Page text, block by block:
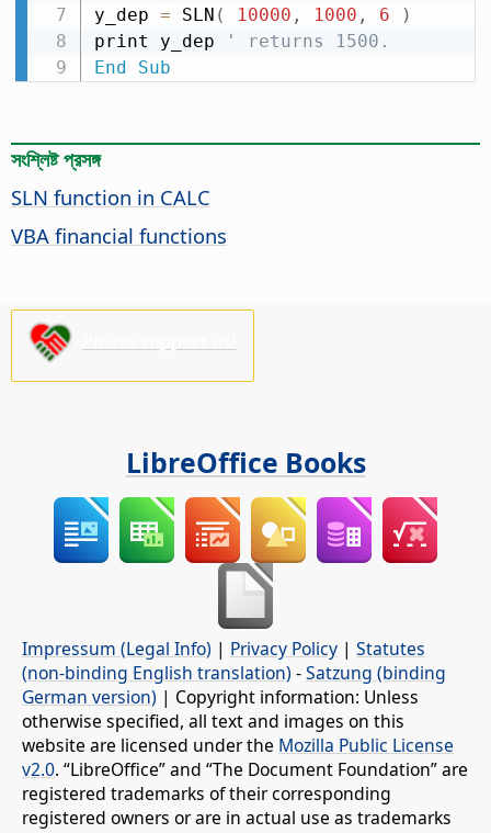
y_dep = SLN ( 10000 , 1000 , 6
)
print y_dep
' returns 1500.
End
Sub
সংশ্লিষ্ট প্রসঙ্গ
SLN function in CALC
VBA financial functions
LibreOffice Books
Impressum (Legal Info) | Privacy Policy | Statutes
(non-binding English translation) -Satzung (binding
German version) | Copyright information: Unless
otherwise specified, all text and images on this
website are licensed under the Mozilla Public License
v2.0. “LibreOffice” and “The Document Foundation” are
registered trademarks of their corresponding
registered owners or are in actual use as trademarks